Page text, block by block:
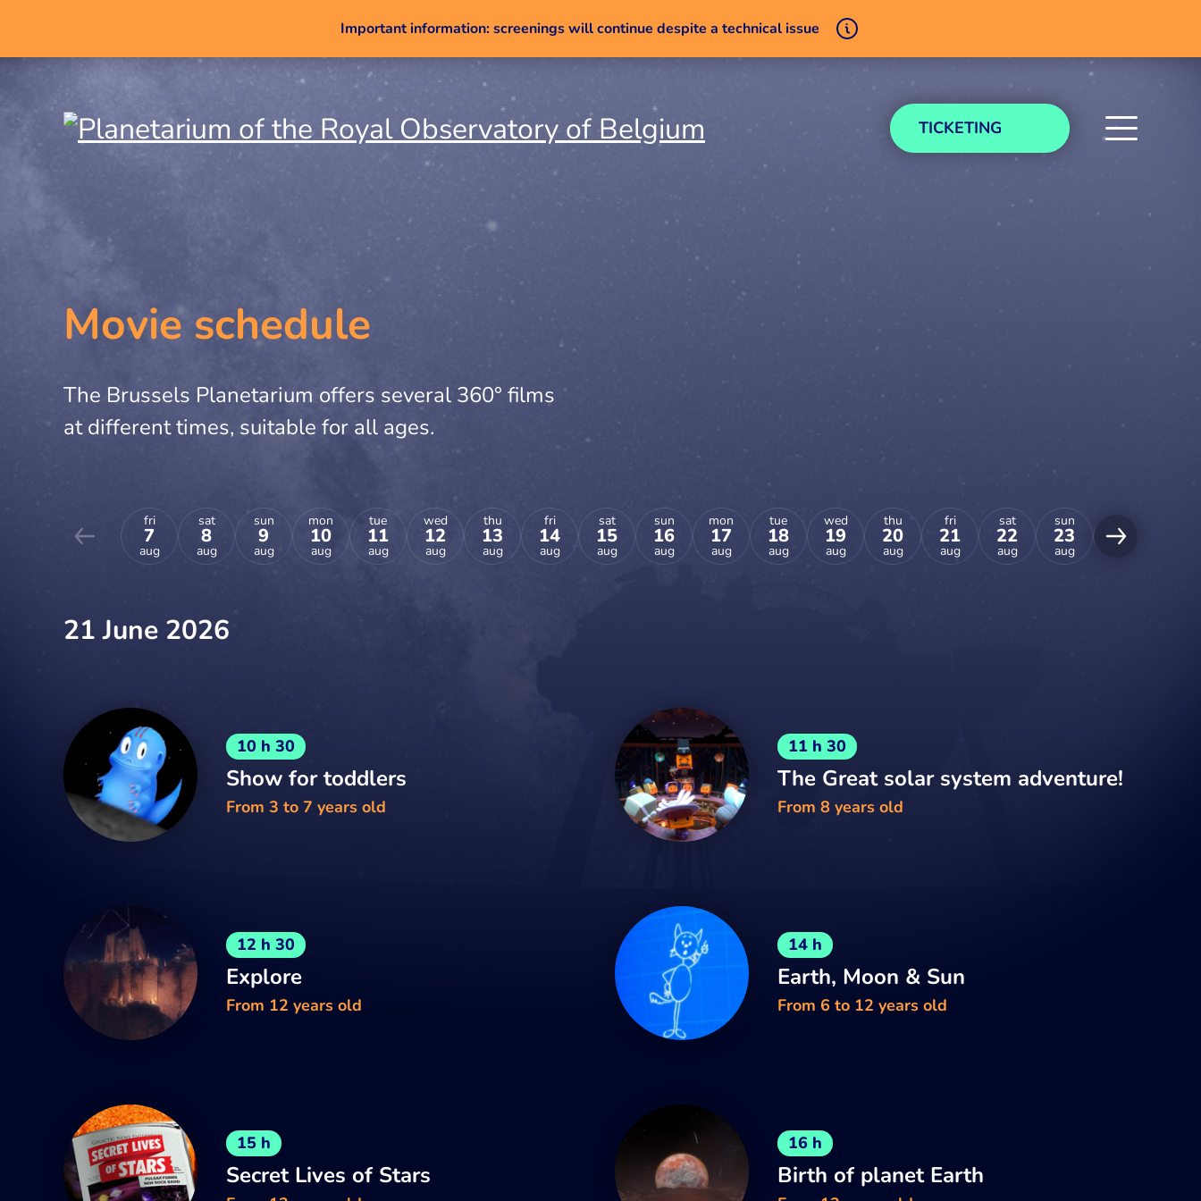
Important information: screenings will continue despite a technical issue
TICKETING
Movie schedule
The Brussels Planetarium offers several 360° films
at different times, suitable for all ages.
fri
7
aug
sat
8
aug
sun
9
aug
mon
10
aug
tue
11
aug
wed
12
aug
thu
13
aug
fri
14
aug
sat
15
aug
sun
16
aug
mon
17
aug
tue
18
aug
wed
19
aug
thu
20
aug
fri
21
aug
sat
22
aug
sun
23
aug
mon
24
aug
21 June 2026
10 h 30
Show for toddlers
From 3 to 7 years old
11 h 30
The Great solar system adventure!
From 8 years old
12 h 30
Explore
From 12 years old
14 h
Earth, Moon & Sun
From 6 to 12 years old
15 h
Secret Lives of Stars
16 h
Birth of planet Earth